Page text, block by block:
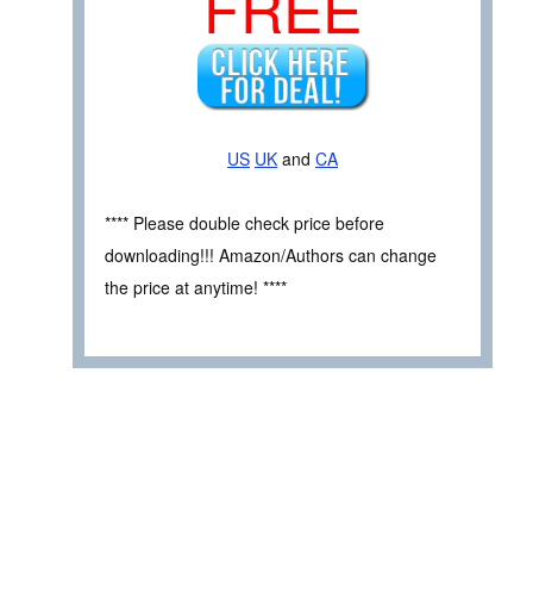
US UK and CA
**** Please double check price before
downloading!!! Amazon/Authors can change
the price at anytime! ****